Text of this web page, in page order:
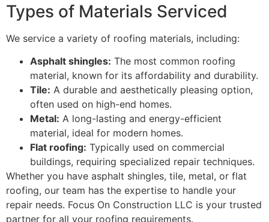
Types of Materials Serviced
We service a variety of roofing materials, including:
Asphalt shingles: The most common roofing
material, known for its affordability and durability.
Tile: A durable and aesthetically pleasing option,
often used on high-end homes.
Metal: A long-lasting and energy-efficient
material, ideal for modern homes.
Flat roofing: Typically used on commercial
buildings, requiring specialized repair techniques.
Whether you have asphalt shingles, tile, metal, or flat
roofing, our team has the expertise to handle your
repair needs. Focus On Construction LLC is your trusted
partner for all your roofing requirements.